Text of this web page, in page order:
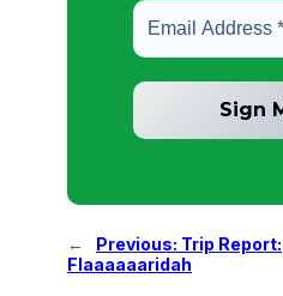
← Previous: Trip Report:
Flaaaaaaridah